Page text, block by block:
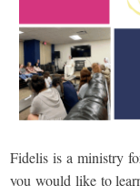
Fidelis is a ministry
you would like to